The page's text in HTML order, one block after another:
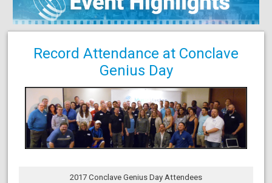
Record Attendance at Conclave
Genius Day
2017 Conclave Genius Day Attendees